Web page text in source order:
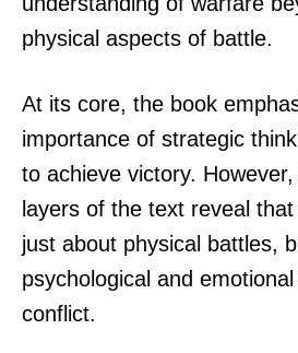
physical aspects of battle.
At its core, the book
importance of strategic
to achieve victory. However,
layers of the text reveal
just about physical battles,
psychological and
conflict.